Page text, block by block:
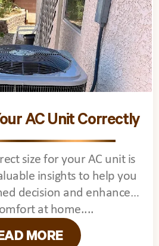
AC Unit Correctly
size for your AC unit is
insights to help you
decision and enhance
at home.
MORE